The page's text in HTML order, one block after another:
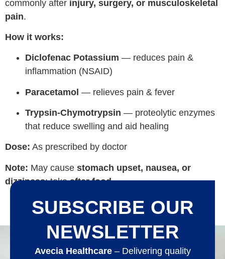
commonly after injury, surgery, or musculoskeletal
pain.
How it works:
Diclofenac Potassium — reduces pain &
inflammation (NSAID)
Paracetamol — relieves pain & fever
Trypsin-Chymotrypsin — proteolytic enzymes
that reduce swelling and aid healing
Dose: As prescribed by doctor
Note: May cause stomach upset, nausea, or
dizziness; takeafter food.
SUBSCRIBE OUR
NEWSLETTER
Avecia Healthcare– Delivering quality